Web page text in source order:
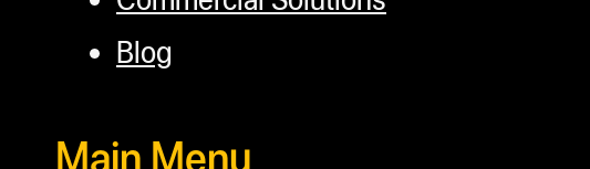
Blog
Main Menu